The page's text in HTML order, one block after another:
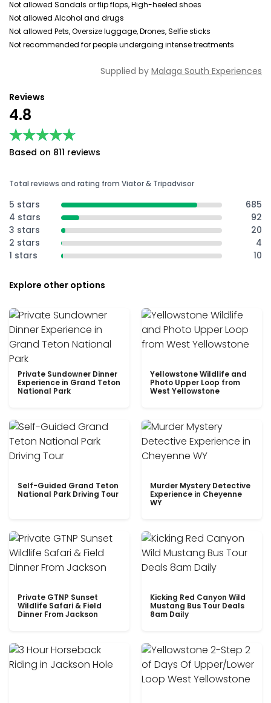
Not allowed Sandals or flip flops, High-heeled shoes
Not allowed Alcohol and drugs
Not allowed Pets, Oversize luggage, Drones, Selfie sticks
Not recommended for people undergoing intense treatments
Supplied by Malaga South Experiences
Reviews
4.8
★★★★★
★★★★★
Based on 811 reviews
Total reviews and rating from Viator & Tripadvisor
5 stars
685
4 stars
92
3 stars
20
2 stars
4
1 stars
10
Explore other options
Private Sundowner Dinner
Experience in Grand Teton
National Park
Yellowstone Wildlife and
Photo Upper Loop from
West Yellowstone
Self-Guided Grand Teton
National Park Driving Tour
Murder Mystery Detective
Experience in Cheyenne
WY
Private GTNP Sunset
Wildlife Safari & Field
Dinner From Jackson
Kicking Red Canyon Wild
Mustang Bus Tour Deals
8am Daily